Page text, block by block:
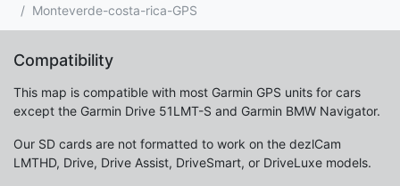
Monteverde-costa-rica-GPS
Compatibility
This map is compatible with most Garmin GPS units for cars
except the Garmin Drive 51LMT-S and Garmin BMW Navigator.
Our SD cards are not formatted to work on the dezlCam
LMTHD, Drive, Drive Assist, DriveSmart, or DriveLuxe models.